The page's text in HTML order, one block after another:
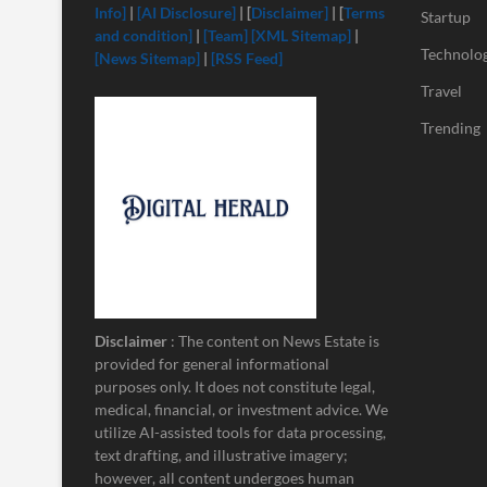
Info] | [AI Disclosure] | [Disclaimer] | [Terms
and condition] | [Team] [XML Sitemap] |
[News Sitemap] | [RSS Feed]
Disclaimer : The content on News Estate is
provided for general informational
purposes only. It does not constitute legal,
medical, financial, or investment advice. We
utilize AI-assisted tools for data processing,
text drafting, and illustrative imagery;
however, all content undergoes human
Startup
Travel
Trending